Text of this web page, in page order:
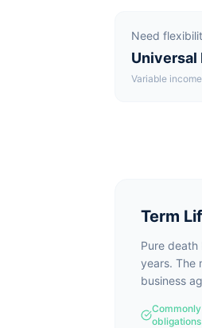
Need
Universal
Variable
Term
Pure
years. The
business
obligations